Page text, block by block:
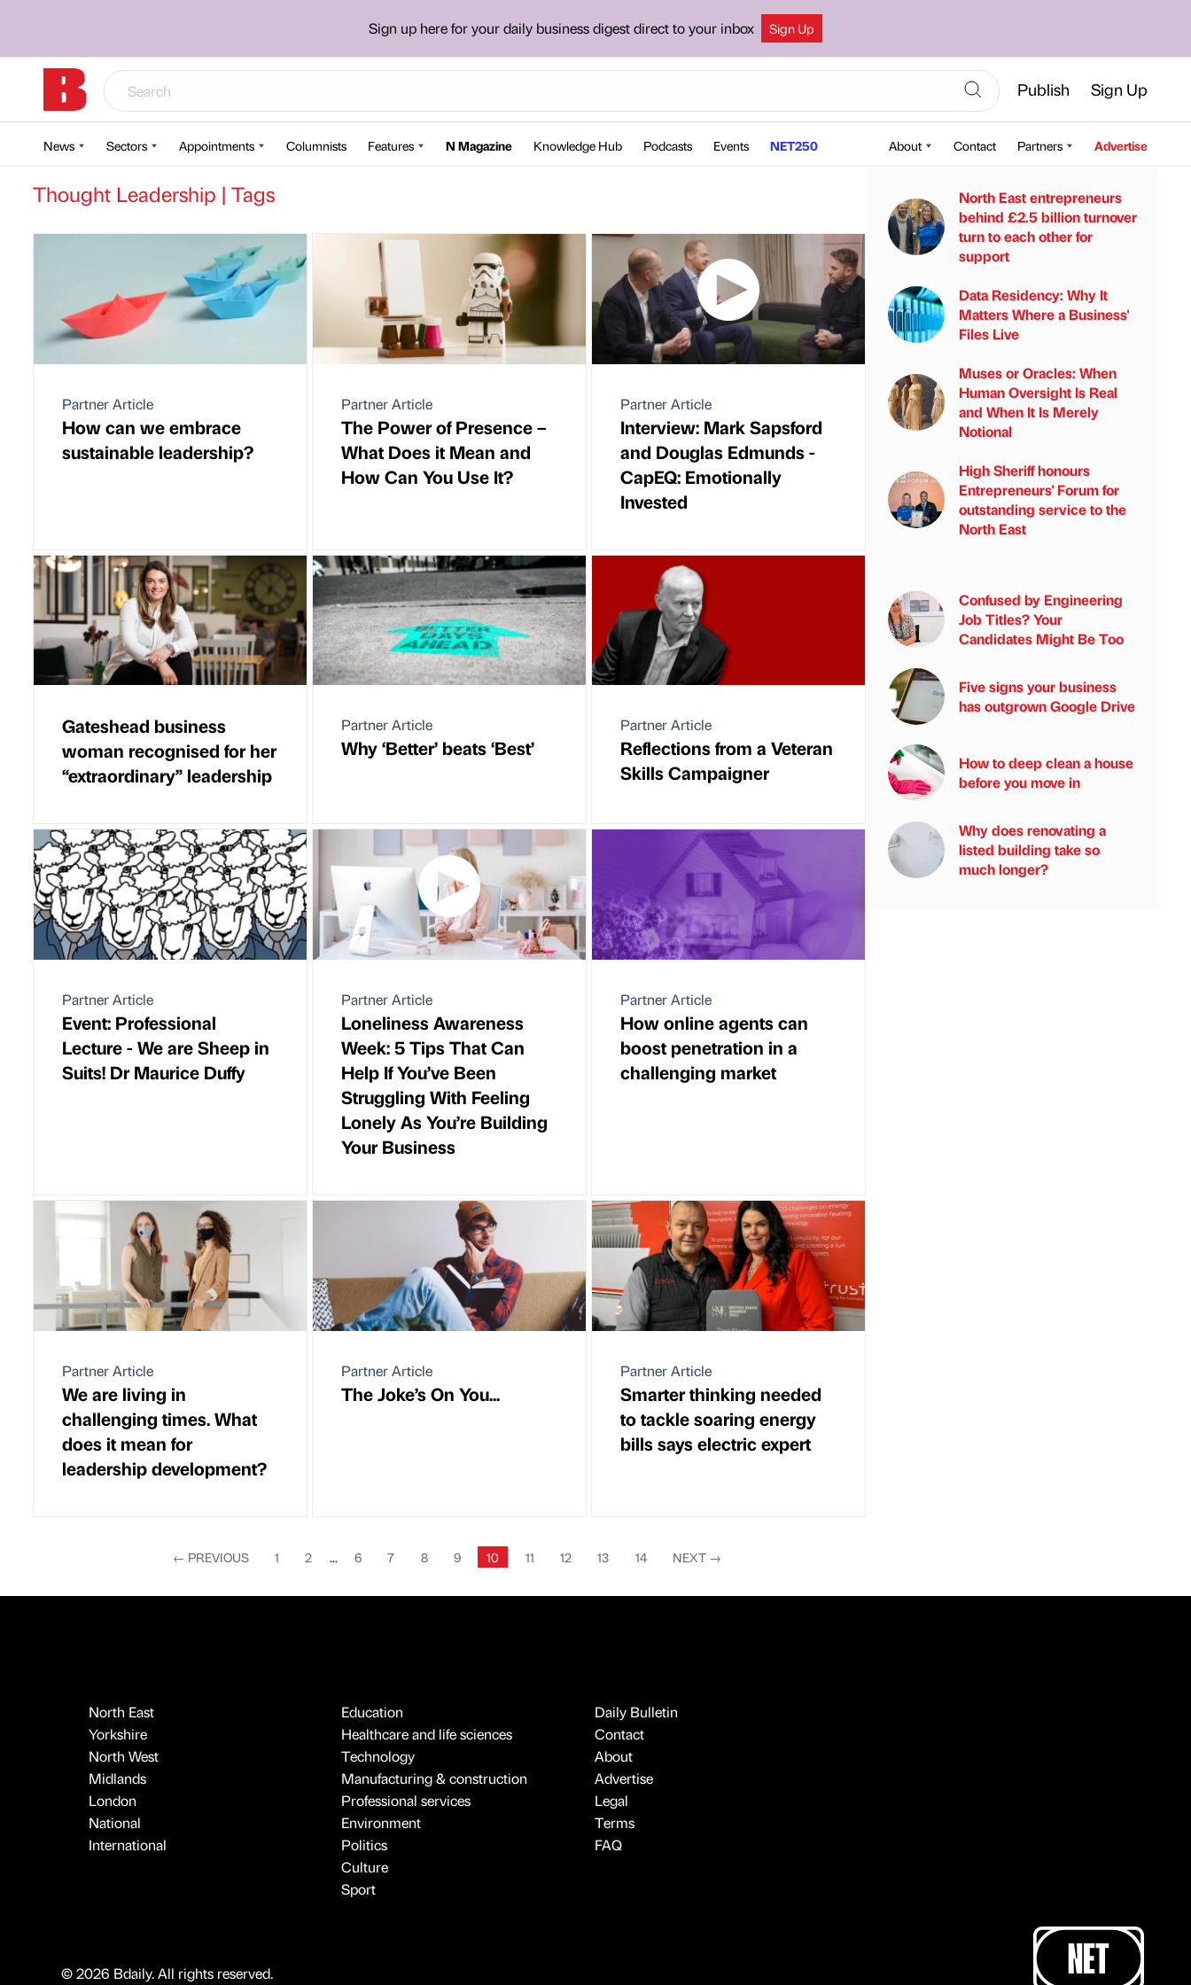
Sign up here for your daily business digest direct to your inbox Sign Up
Publish Sign Up
News Sectors Appointments Columnists Features N Magazine Knowledge Hub Podcasts Events NET250 About Contact Partners Advertise
Thought Leadership | Tags
Partner Article
How can we embrace
sustainable leadership?
Partner Article
The Power of Presence –
What Does it Mean and
How Can You Use It?
Partner Article
Interview: Mark Sapsford
and Douglas Edmunds -
CapEQ: Emotionally
Invested
Gateshead business
woman recognised for her
“extraordinary” leadership
Partner Article
Why ‘Better’ beats ‘Best’
Partner Article
Reflections from a Veteran
Skills Campaigner
Partner Article
Event: Professional
Lecture - We are Sheep in
Suits! Dr Maurice Duffy
Partner Article
Loneliness Awareness
Week: 5 Tips That Can
Help If You’ve Been
Struggling With Feeling
Lonely As You’re Building
Your Business
Partner Article
How online agents can
boost penetration in a
challenging market
Partner Article
We are living in
challenging times. What
does it mean for
leadership development?
Partner Article
The Joke’s On You...
Partner Article
Smarter thinking needed
to tackle soaring energy
bills says electric expert
← PREVIOUS 1 2 ... 6 7 8 9 10 11 12 13 14 NEXT →
North East entrepreneurs
behind £2.5 billion turnover
turn to each other for
support
Data Residency: Why It
Matters Where a Business'
Files Live
Muses or Oracles: When
Human Oversight Is Real
and When It Is Merely
Notional
High Sheriff honours
Entrepreneurs' Forum for
outstanding service to the
North East
Confused by Engineering
Job Titles? Your
Candidates Might Be Too
Five signs your business
has outgrown Google Drive
How to deep clean a house
before you move in
Why does renovating a
listed building take so
much longer?
North East
Yorkshire
North West
Midlands
London
National
International
Education
Healthcare and life sciences
Technology
Manufacturing & construction
Professional services
Environment
Politics
Culture
Sport
Daily Bulletin
Contact
About
Advertise
Legal
Terms
FAQ
© 2026 Bdaily. All rights reserved.